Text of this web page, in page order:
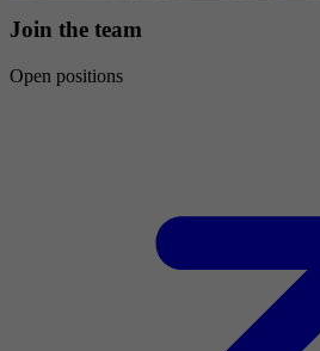
Join the team
Open positions